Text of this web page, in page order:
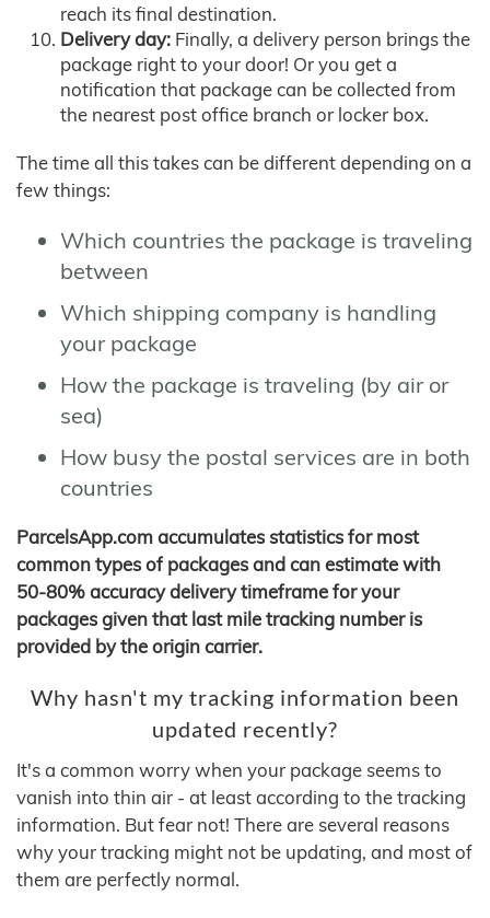
reach its final destination.
Delivery day: Finally, a delivery person brings the
package right to your door! Or you get a
notification that package can be collected from
the nearest post office branch or locker box.
The time all this takes can be different depending on a
few things:
Which countries the package is traveling
between
Which shipping company is handling
your package
How the package is traveling (by air or
sea)
How busy the postal services are in both
countries
ParcelsApp.com accumulates statistics for most
common types of packages and can estimate with
50-80% accuracy delivery timeframe for your
packages given that last mile tracking number is
provided by the origin carrier.
Why hasn't my tracking information been
updated recently?
It's a common worry when your package seems to
vanish into thin air - at least according to the tracking
information. But fear not! There are several reasons
why your tracking might not be updating, and most of
them are perfectly normal.